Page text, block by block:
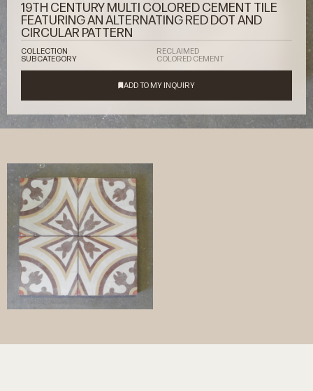
19TH CENTURY MULTI COLORED CEMENT TILE
FEATURING AN ALTERNATING RED DOT AND
CIRCULAR PATTERN
COLLECTION
RECLAIMED
SUBCATEGORY
COLORED CEMENT